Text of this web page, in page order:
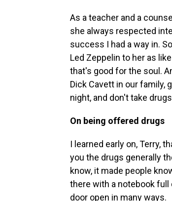
As a teacher and a
she always respected
success I had a way in.
Led Zeppelin to her as
that's good for the soul.
Dick Cavett in our family,
night, and don't take
On being offered drugs
I learned early on, Terry,
you the drugs generally
know, it made people
there with a notebook
door open in many ways.